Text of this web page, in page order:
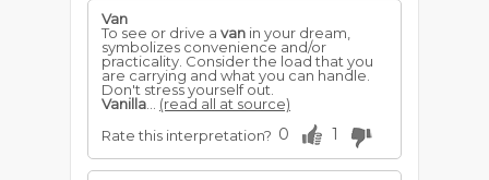
Van
To see or drive a van in your dream,
symbolizes convenience and/or
practicality. Consider the load that you
are carrying and what you can handle.
Don't stress yourself out.
Vanilla
(read all at source)
Rate this interpretation? 0 1